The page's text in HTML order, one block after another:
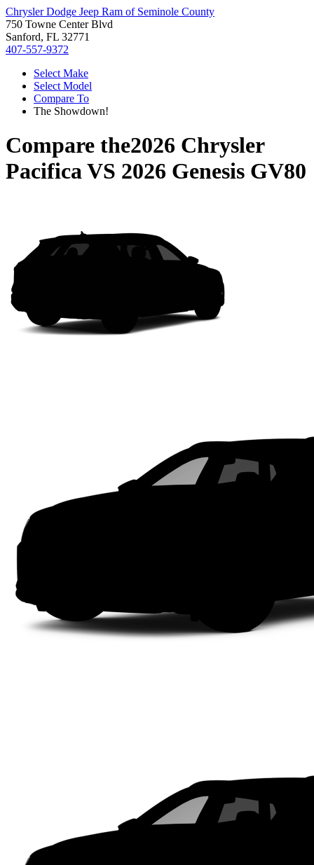
Chrysler Dodge Jeep Ram of Seminole County
750 Towne Center Blvd
Sanford, FL 32771
407-557-9372
Select Make
Select Model
Compare To
The Showdown!
Compare the2026 Chrysler
PacificaVS 2026 Genesis GV80